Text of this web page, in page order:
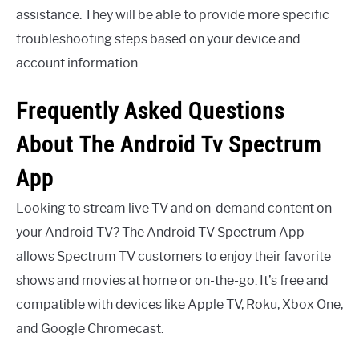
assistance. They will be able to provide more specific
troubleshooting steps based on your device and
account information.
Frequently Asked Questions
About The Android Tv Spectrum
App
Looking to stream live TV and on-demand content on
your Android TV? The Android TV Spectrum App
allows Spectrum TV customers to enjoy their favorite
shows and movies at home or on-the-go. It’s free and
compatible with devices like Apple TV, Roku, Xbox One,
and Google Chromecast.